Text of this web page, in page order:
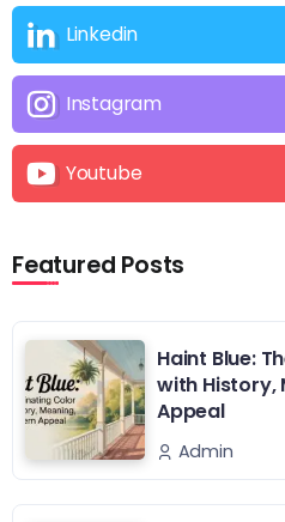
Linkedin
Instagram
Youtube
Featured Posts
Haint Blue:
with History,
Appeal
Admin